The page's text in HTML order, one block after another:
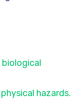
biological
physical hazards.